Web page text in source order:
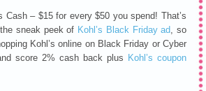
Cash – $15 for every $50 you spend! That’s
sneak peek of Kohl’s Black Friday ad, so
Kohl’s online on Black Friday or Cyber
score 2% cash back plus Kohl’s coupon